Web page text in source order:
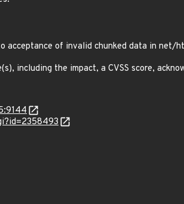
acceptance of invalid chunked data in net/
including the impact, a CVSS score,